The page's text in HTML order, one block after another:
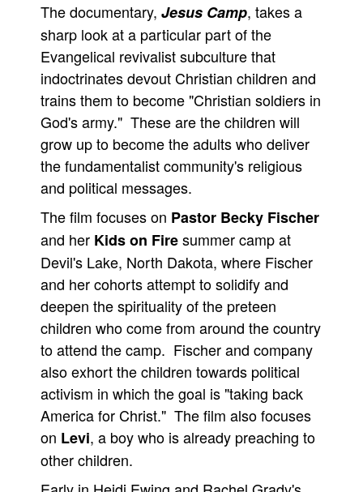
The documentary, Jesus Camp, takes a
sharp look at a particular part of the
Evangelical revivalist subculture that
indoctrinates devout Christian children and
trains them to become "Christian soldiers in
God's army." These are the children will
grow up to become the adults who deliver
the fundamentalist community's religious
and political messages.
The film focuses on Pastor Becky Fischer
and her Kids on Firesummer camp at
Devil's Lake, North Dakota, where Fischer
and her cohorts attempt to solidify and
deepen the spirituality of the preteen
children who come from around the country
to attend the camp. Fischer and company
also exhort the children towards political
activism in which the goal is "taking back
America for Christ." The film also focuses
on Levi, a boy who is already preaching to
other children.